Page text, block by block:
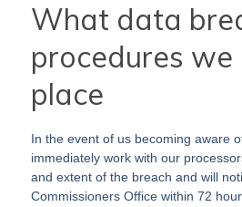
What data
procedures we
place
In the event of us becoming aware
immediately work with our
and extent of the breach and will
Commissioners Office within 72